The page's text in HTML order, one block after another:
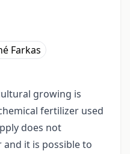
Farkas
growing is
fertilizer used
does not
it is possible to